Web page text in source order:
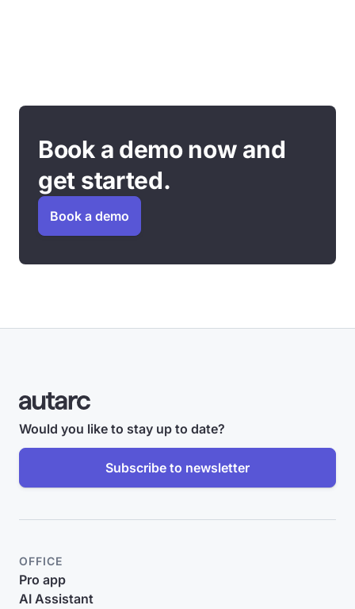
Book a demo now and
get started.
Book a demo
Would you like to stay up to date?
Subscribe to newsletter
OFFICE
Pro app
AI Assistant